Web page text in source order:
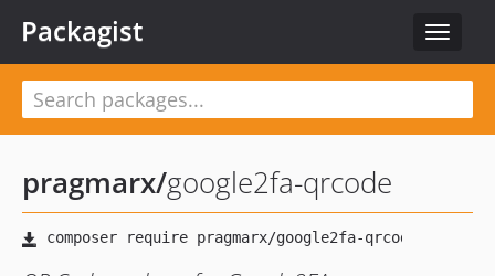
Toggle
Packagist
pragmarx/google2fa-qrcode